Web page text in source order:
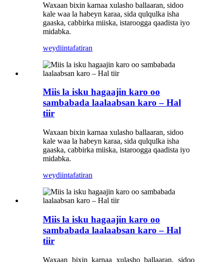
Waxaan bixin karnaa xulasho ballaaran, sidoo
kale waa la habeyn karaa, sida qulqulka isha
gaaska, cabbirka miiska, istaroogga qaadista iyo
midabka.
weydiintafatiran
Miis la isku hagaajin karo oo
sambabada laalaabsan karo – Hal
tiir
Waxaan bixin karnaa xulasho ballaaran, sidoo
kale waa la habeyn karaa, sida qulqulka isha
gaaska, cabbirka miiska, istaroogga qaadista iyo
midabka.
weydiintafatiran
Miis la isku hagaajin karo oo
sambabada laalaabsan karo – Hal
tiir
Waxaan bixin karnaa xulasho ballaaran, sidoo